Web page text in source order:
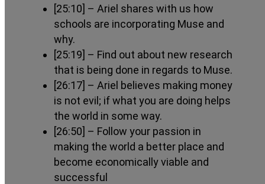
[25:10] – Ariel shares with us how
schools are incorporating Muse and
why.
[25:19] – Find out about new research
that is being done in regards to Muse.
[26:17] – Ariel believes making money
is not evil; if what you are doing helps
the world in some way.
[26:50] – Follow your passion in
making the world a better place and
become economically viable and
successful